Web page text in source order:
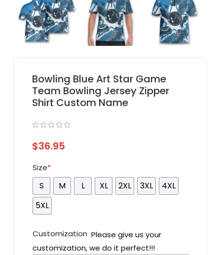
Bowling Blue Art Star Game
Team Bowling Jersey Zipper
Shirt Custom Name
$36.95
Size*
S M L XL 2XL 3XL
4XL
5XL
Customization Please give us your
customization, we do it perfect!!!